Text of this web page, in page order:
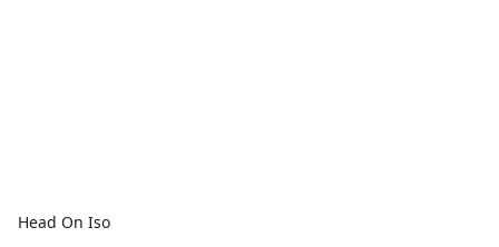
Head On Iso